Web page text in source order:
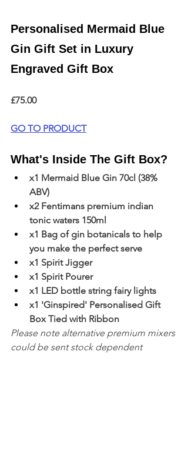
Personalised Mermaid Blue
Gin Gift Set in Luxury
Engraved Gift Box
£75.00
GO TO PRODUCT
What's Inside The Gift Box?
x1 Mermaid Blue Gin 70cl (38%
ABV)
x2 Fentimans premium indian
tonic waters 150ml
x1 Bag of gin botanicals to help
you make the perfect serve
x1 Spirit Jigger
x1 Spirit Pourer
x1 LED bottle string fairy lights
x1 'Ginspired' Personalised Gift
Box Tied with Ribbon
Please note alternative premium mixers
could be sent stock dependent